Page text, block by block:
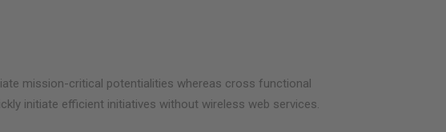
mission-critical potentialities whereas cross functional
initiate efficient initiatives without wireless web services.